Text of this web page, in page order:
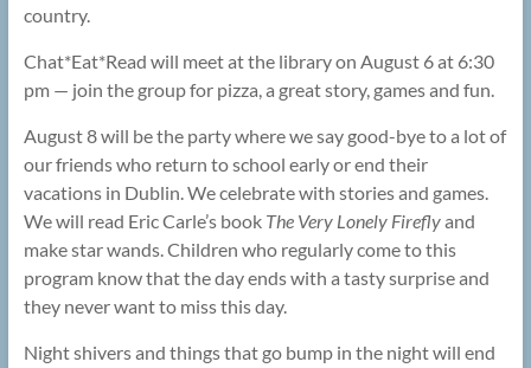
country.
Chat*Eat*Read will meet at the library on August 6 at 6:30
pm — join the group for pizza, a great story, games and fun.
August 8 will be the party where we say good-bye to a lot of
our friends who return to school early or end their
vacations in Dublin. We celebrate with stories and games.
We will read Eric Carle’s book The Very Lonely Fireflyand
make star wands. Children who regularly come to this
program know that the day ends with a tasty surprise and
they never want to miss this day.
Night shivers and things that go bump in the night will end